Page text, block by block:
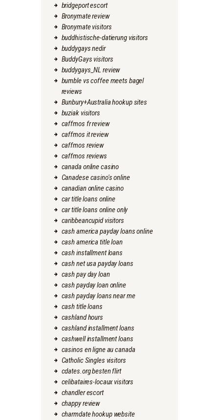
bridgeport escort
Bronymate review
Bronymate visitors
buddhistische-datierung visitors
buddygays nedir
BuddyGays visitors
buddygays_NL review
bumble vs coffee meets bagel
reviews
Bunbury+Australia hookup sites
buziak visitors
caffmos fr review
caffmos it review
caffmos review
caffmos reviews
canada online casino
Canadese casino's online
canadian online casino
car title loans online
car title loans online only
caribbeancupid visitors
cash america payday loans online
cash america title loan
cash installment loans
cash net usa payday loans
cash pay day loan
cash payday loan online
cash payday loans near me
cash title loans
cashland hours
cashland installment loans
cashwell installment loans
casinos en ligne au canada
Catholic Singles visitors
cdates.org besten flirt
celibataires-locaux visitors
chandler escort
chappy review
charmdate hookup website